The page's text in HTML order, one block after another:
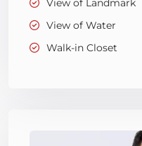
View of Landmark
View of Water
Walk-in Closet